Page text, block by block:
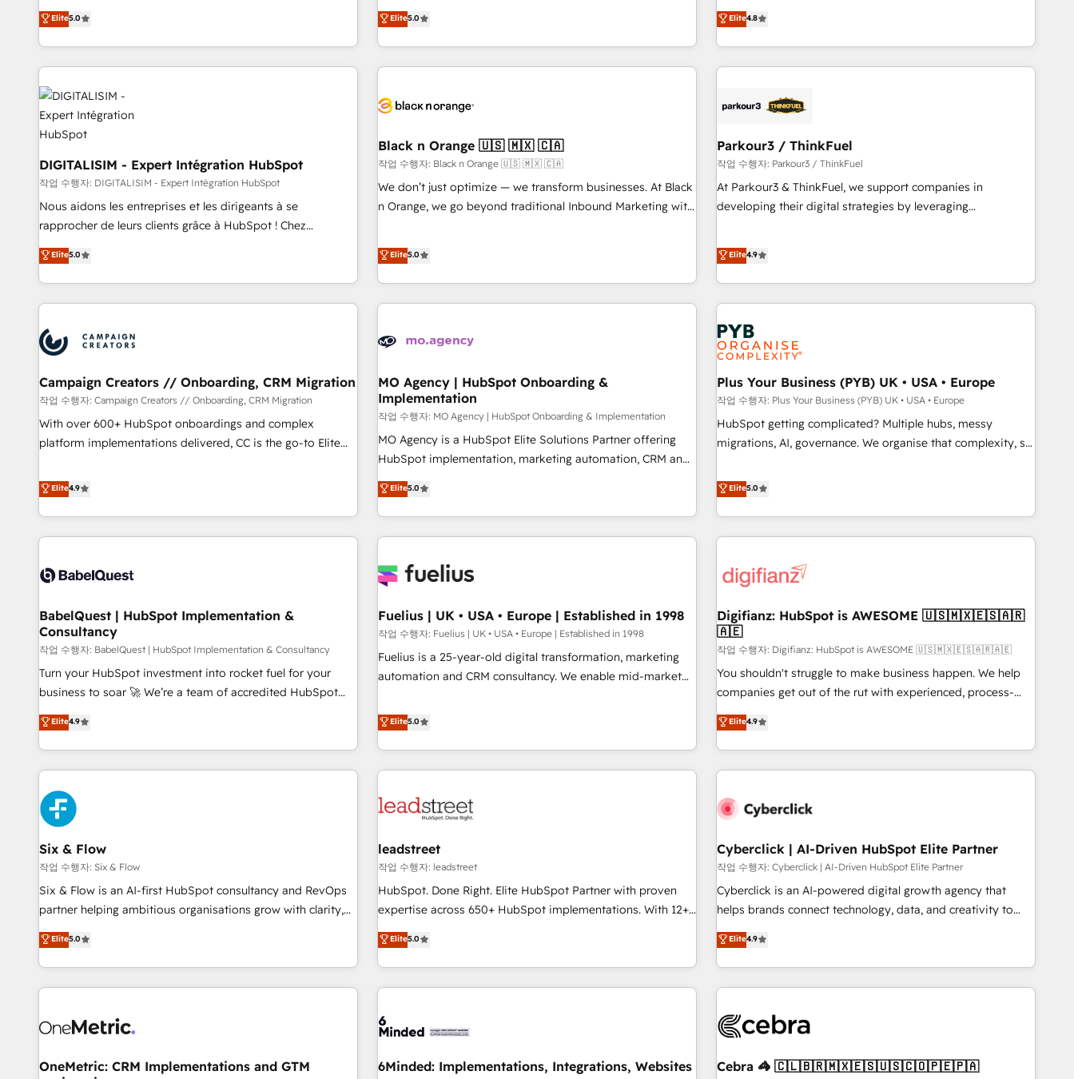
de votre projet HubSpot, contactez notre équipe pour un
échange dédié.
clés : - 10 ans d'expérience - 100+ intégrations CRM
HubSpot réussies - 40 experts conseil - 150 certifications
marketing complexity into measurable, scalable growth.
From onboarding to enterprise-grade campaigns, our in-
house team builds scalable strategies that drive long-term
revenue. ⚙️ HubSpot Integration & Optimization • Seamless
CRM, CMS, and automation setup • Complex platform
migrations and data cleanups • Custom APIs and third-party
integrations 📈 End-to-End Revenue Acceleration • Lifecycle
marketing and pipeline growth programs • Sales
enablement tools and CRM optimization • Retention
strategies with customer journey mapping 🏅 Elite-Level
HubSpot Execution • 750+ onboardings and 2,000+
implementations • Deep expertise across marketing, sales,
brands
Elite5.0
We work with your teams to solve all your HubSpot
challenges and improve user adoption, sales process and
marketing results. Services 📚 Onboarding your team to
HubSpot for the first time 🔧 Designing and optimising your
build using HubSpot 🔌 Integrating HubSpot with other
Lead generation services using HubSpot Why us? - SIX
HubSpot Accreditations - awarded by HubSpot after a
rigorous process for CRM, Solutions Architecture,
Onboarding , Data Migration, Custom Integration & Platform
experts Contact us today to help you get more from your
investment in HubSpot. www.bbdboom.com
Elite5.0
achieving Commercial Excellence. With our targeted
processes, we strengthen your digital transformation and
minimize costs. As HubSpot's Advanced Accredited CRM
Implementation partner, we provide expertise to drive your
HubSpot and with an experienced team (50+), we work
manufacturing, SaaS and business services. We prepare a
customized business case that demonstrates the value and
impact of your digital transformation, including a detailed
financial rationale with a focus on ROI and TCO. As a trusted
journey that sets your business up for long-term success.
Unlock your business. If not now, when?
Elite4.8
DIGITALISIM - Expert Intégration HubSpot
작업 수행자: DIGITALISIM - Expert Intégration HubSpot
Nous aidons les entreprises et les dirigeants à se
rapprocher de leurs clients grâce à HubSpot ! Chez
DIGITALISIM, nous avons l'intime conviction que la réussite
des entreprises passe par l’innovation web, le marketing
digital, et la relation client ! C'est pourquoi, nos experts sont
à la fois capables de gérer votre projet de création de site
pilotage et l'intégration d'HubSpot ! Les grandes phases
d'un projet HubSpot avec DIGITALISIM : 🧽 Nettoyage,
migration et intégration des bases de données. 🚀
Développement des interfaces avec vos logiciels métiers ⚙️
Configuration de la plateforme HubSpot 📈 Configuration
de rapports et tableaux de bord 🤝 Book Process &
Elite5.0
Black n Orange 🇺🇸 🇲🇽 🇨🇦
작업 수행자: Black n Orange 🇺🇸 🇲🇽 🇨🇦
We don’t just optimize — we transform businesses. At Black
n Orange, we go beyond traditional Inbound Marketing with
they form a powerful combination that has driven success
for over 800 businesses worldwide. As Elite HubSpot
Partners, we specialize in crafting high-performance growth
strategies that integrate data-driven marketing, automation,
smarter. 🔹 BOOMS: Demand generation for all your buyers
accelerating your growth and positioning yourself as an
undisputed leader. 🔹 BOOST: Optimize your digital
transformation process A methodology designed to
implement HubSpot effectively and optimize your digital
processes. 🔹 Trusted by Industry Leaders With an average
transformation, our growth-first approach has helped
brands dominate their markets.
Elite5.0
Parkour3 / ThinkFuel
작업 수행자: Parkour3 / ThinkFuel
At Parkour3 & ThinkFuel, we support companies in
developing their digital strategies by leveraging
processes to generate growth. Our offer spans from
Strategy to Operations. We specialize in CRM onboarding
and implementation, web design, sales & marketing
automation, and digital marketing. With extensive
experience working with tech companies and
manufacturers since 2002, we are committed to
empowering our clients and developing their autonomy. Get
to grips with HubSpot through guided implementation and
seamless integration of the CRM platform into your digital
ecosystem. Would you like support in deploying your
inbound marketing strategy? We'll provide support tailored
both hold Onboarding Accreditations. Based in Canada
(coast to coast), our services are offered in both English &
Elite4.9
Campaign Creators // Onboarding, CRM Migration
작업 수행자: Campaign Creators // Onboarding, CRM Migration
With over 600+ HubSpot onboardings and complex
platform implementations delivered, CC is the go-to Elite
replatform, and scale smarter. We specialize in high-impact
CRM and CMS migrations and onboarding from platforms
like Salesforce, NetSuite, Zoho, Pardot, Marketo, Microsoft
Dynamics, Wix, WordPress and legacy CRMs, turning
architectures that accelerate revenue operations and
implementation. - Pre-built and custom integrations across
your full tech stack. - Custom object setup, CMS builds, and
full-funnel automation. - Dashboards, lifecycle campaigns,
and lead nurturing sequences. - Cross-hub setup across
Marketing, Sales, Operations, and Service Hubs. - Ongoing
optimization, managed support, and scalable retainers.
Let’s make HubSpot your most powerful growth engine.
Built to convert, scale, and drive results.
Elite4.9
MO Agency | HubSpot Onboarding &
Implementation
작업 수행자: MO Agency | HubSpot Onboarding & Implementation
MO Agency is a HubSpot Elite Solutions Partner offering
HubSpot implementation, marketing automation, CRM and
RevOps consulting, B2B SEO, paid media, content
marketing, AEO and GEO (AI search optimisation), and
HubSpot Content Hub and WordPress development. We
work with enterprise and growth-led companies across
industrial sectors. Offices in Johannesburg, Cape Town,
delivered. AI visibility coverage across ChatGPT, Claude,
Perplexity, Gemini and Google AI Overviews. HubSpot
Impact Award - Customer First HubSpot Impact Award -
Integrations Innovation HubSpot Impact Award - Platform
certifications and accreditations with HubSpot.
Elite5.0
Plus Your Business (PYB) UK • USA • Europe
작업 수행자: Plus Your Business (PYB) UK • USA • Europe
HubSpot getting complicated? Multiple hubs, messy
migrations, AI, governance. We organise that complexity, so
Profile! We help with: • CRM implementation, reports,
workflows, and team training • CRM migration from
Salesforce, Pipedrive, Dynamics and others • Technical
projects including custom API integrations • AI governance
'Elite' team of 12 • 150+ clients across Sales Hub, Marketing
ISO 9001:2015, and ISO 42001:2023 certified - the AI
management standard • GuardHub: our AI governance
framework, built on ISO 42001 Ready for the next step?
Click the 👈 '𝗖𝗼𝗻𝘁𝗮𝗰𝘁 𝗯𝘂𝘀𝗶𝗻𝗲𝘀𝘀' button to get in touch
(𝘸𝘦'𝘳𝘦 𝘴𝘶𝘱𝘦𝘳 𝘳𝘦𝘴𝘱𝘰𝘯𝘴𝘪𝘷𝘦)
Elite5.0
BabelQuest | HubSpot Implementation &
Consultancy
작업 수행자: BabelQuest | HubSpot Implementation & Consultancy
Turn your HubSpot investment into rocket fuel for your
business to soar 🚀 We’re a team of accredited HubSpot
experts ready to help you. We can implement the platform
into complex business environments, optimise what you've
got and make sure you can actually use it, build your
website in HubSpot or create an inbound marketing
strategy for you and execute it on HubSpot. We are on the
G-Cloud 14 CCS (Crown Commercial Service) framework,
meaning we've been accredited by HubSpot and vetted by
the CCS, which means we can support public sector
companies as well the other ones listed in our profile. Our
services: - HubSpot implementation - HubSpot CMS
website build We can do lots of things. But everything we
business more efficiently - Build stronger relationships with
customers - Make better decisions with data - Find a new
Elite4.9
Fuelius | UK • USA • Europe | Established in 1998
작업 수행자: Fuelius | UK • USA • Europe | Established in 1998
Fuelius is a 25-year-old digital transformation, marketing
automation and CRM consultancy. We enable mid-market
and fuel their growth. We modernise platforms, streamline
operations that are causing inefficiencies, improve
customer experiences, integrate systems, and supercharge
revenue operations Key services: • CRM Implementation •
Development • RevOps & Sales Consulting • Marketing
HubSpot agencies ⚙️ The strongest technical ability and
integration capabilities 💼 Consultative, long-term partners
who will embed ourselves into your business, processes
and systems 🏢 We specialise in working with mid-market
those with complex use cases 🏆 CRM Implementation,
Platform Enablement, Custom Integration and Onboarding
Elite5.0
Digifianz: HubSpot is AWESOME 🇺🇸🇲🇽🇪🇸🇦🇷
🇦🇪
작업 수행자: Digifianz: HubSpot is AWESOME 🇺🇸🇲🇽🇪🇸🇦🇷🇦🇪
You shouldn't struggle to make business happen. We help
companies get out of the rut with experienced, process-
oriented teams implementing HubSpot Marketing, Sales,
Service, CMS and Operations Hub, so selling and actually
engaging with your customers feels easy and pain-free. We
are a top ranked HubSpot Elite Partner, winner of Rookie of
HubSpot Reviews and 4.9/5 rating in Clutch Reviews.
home improvement & construction, branding and
commercialization, real estate, health, education, SaaS,
Software Dev & IT and consulting, make the most out of
their HubSpot experience operating in the United States,
super fan: make HubSpot an experience you LOVE!
Elite4.9
Six & Flow
작업 수행자: Six & Flow
Six & Flow is an AI-first HubSpot consultancy and RevOps
partner helping ambitious organisations grow with clarity,
confidence, and intelligence. Operating across the UK,
Netherlands, Ireland, and Canada, we’ve delivered
thousands of successful HubSpot projects for mid-market
and enterprise clients worldwide, with over 10 years
connected go-to-market systems that align people,
growth. Our expertise spans RevOps, CRM and data
Elite5.0
leadstreet
작업 수행자: leadstreet
HubSpot. Done Right. Elite HubSpot Partner with proven
expertise across 650+ HubSpot implementations. With 12+
years of HubSpot experience, we help you use the HubSpot
platform to its fullest capacity, improve your current
HubSpot website, or build your new one.
Elite5.0
Cyberclick | AI-Driven HubSpot Elite Partner
작업 수행자: Cyberclick | AI-Driven HubSpot Elite Partner
Cyberclick is an AI-powered digital growth agency that
helps brands connect technology, data, and creativity to
achieve measurable results. Founded in Barcelona and
operating across Spain, LATAM, and the UK, we support
global companies in building smarter marketing, sales, and
customer success strategies. As the only HubSpot Elite
insight with intelligent automation to drive sustainable
simplify complexity, boost performance, and turn
Elite4.9
OneMetric: CRM Implementations and GTM
6Minded: Implementations, Integrations, Websites Cebra 🦓 🇨🇱🇧🇷🇲🇽🇪🇸🇺🇸🇨🇴🇵🇪🇵🇦